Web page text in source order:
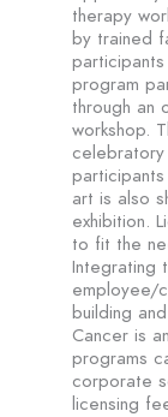
therapy
by trained
program
through an
workshop.
art is also
exhibition.
to fit the
Integrating
employee/
building
Cancer is
programs
corporate
licensing